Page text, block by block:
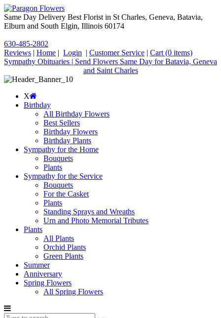
Same Day Delivery Best Florist in St Charles, Geneva, Batavia,
Elburn and South Elgin, Illinois 60174
630-485-2802
Reviews | Home | Login | Customer Service | Cart (0 items)
Sympathy Obituaries | Send Flowers Same Day for Batavia, Geneva
and Saint Charles
X
Birthday
All Birthday Flowers
Best Sellers
Birthday Flowers
Birthday Plants
Sympathy for the Home
Bouquets
Plants
Sympathy for the Service
Bouquets
For the Casket
Plants
Standing Sprays and Wreaths
Urn and Photo Memorial Tributes
Plants
All Plants
Orchid Plants
Green Plants
Summer
Anniversary
Spring Flowers
All Spring Flowers